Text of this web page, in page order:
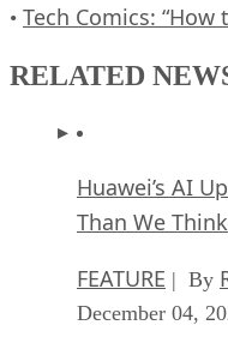
• Tech Comics: “How
RELATED
Huawei’s AI
Than We Think
FEATURE | By
December 04,